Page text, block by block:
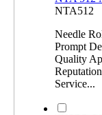
NTA512
Needle
Prompt
Quality
Reputation
Service...